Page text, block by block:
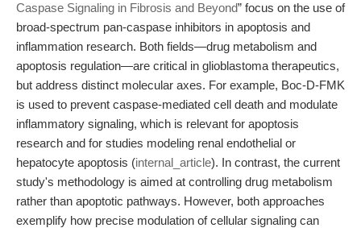
Caspase Signaling in Fibrosis and Beyond” focus on the use of
broad-spectrum pan-caspase inhibitors in apoptosis and
inflammation research. Both fields—drug metabolism and
apoptosis regulation—are critical in glioblastoma therapeutics,
but address distinct molecular axes. For example, Boc-D-FMK
is used to prevent caspase-mediated cell death and modulate
inflammatory signaling, which is relevant for apoptosis
research and for studies modeling renal endothelial or
hepatocyte apoptosis (internal_article). In contrast, the current
study's methodology is aimed at controlling drug metabolism
rather than apoptotic pathways. However, both approaches
exemplify how precise modulation of cellular signaling can